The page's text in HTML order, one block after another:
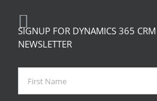
SIGNUP FOR DYNAMICS 365
NEWSLETTER